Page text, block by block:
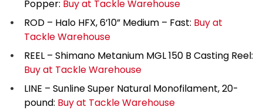
Popper: Buy at Tackle Warehouse
ROD – Halo HFX, 6’10” Medium – Fast: Buy at
Tackle Warehouse
REEL – Shimano Metanium MGL 150 B Casting Reel:
Buy at Tackle Warehouse
LINE – Sunline Super Natural Monofilament, 20-
pound: Buy at Tackle Warehouse